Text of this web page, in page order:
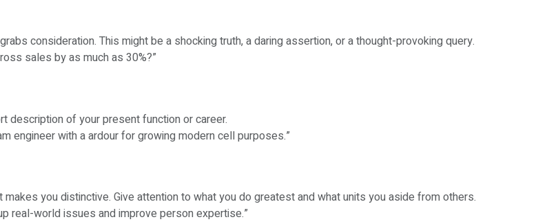
consideration. This might be a shocking truth, a daring assertion, or a thought-provoking query.
sales by as much as 30%?”
description of your present function or career.
engineer with a ardour for growing modern cell purposes.”
you distinctive. Give attention to what you do greatest and what units you aside from others.
real-world issues and improve person expertise.”